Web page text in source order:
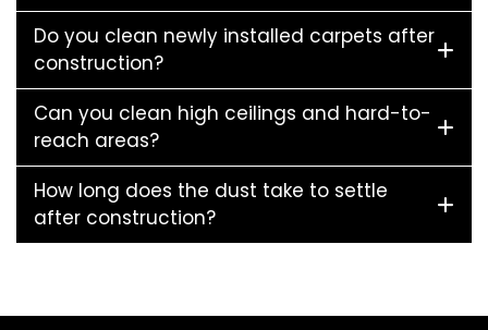
Do you clean newly installed carpets after
construction?
Can you clean high ceilings and hard-to-
reach areas?
How long does the dust take to settle
after construction?